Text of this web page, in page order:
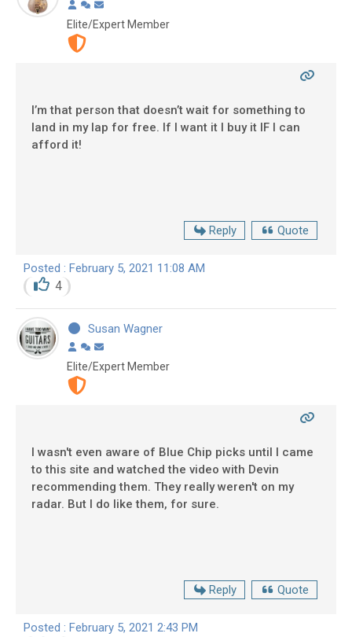
Elite/Expert Member
I’m that person that doesn’t wait for something to
land in my lap for free. If I want it I buy it IF I can
afford it!
Reply Quote
Posted : February 5, 2021 11:08 AM
4
Susan Wagner
Elite/Expert Member
I wasn't even aware of Blue Chip picks until I came
to this site and watched the video with Devin
recommending them. They really weren't on my
radar. But I do like them, for sure.
Reply Quote
Posted : February 5, 2021 2:43 PM